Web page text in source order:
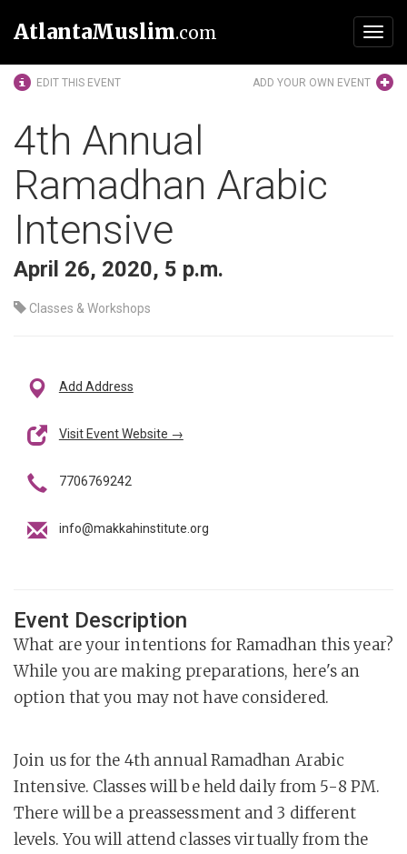
AtlantaMuslim.com
EDIT THIS EVENT ADD YOUR OWN EVENT
4th Annual
Ramadhan Arabic
Intensive
April 26, 2020, 5 p.m.
Classes & Workshops
Add Address
Visit Event Website →
7706769242
info@makkahinstitute.org
Event Description
What are your intentions for Ramadhan this year?
While you are making preparations, here's an
option that you may not have considered.
Join us for the 4th annual Ramadhan Arabic
Intensive. Classes will be held daily from 5-8 PM.
There will be a preassessment and 3 different
levels. You will attend classes virtually from the